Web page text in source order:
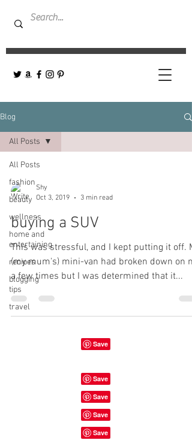
Blog
All Posts
fashion
beauty
wellness
home and
entertaining
recipes
blogging
tips
travel
All Posts
Shy
Oct 3, 2019
3 min read
buying a SUV
This was stressful, and I kept putting it off.
(my mum's) mini-van had broken down on
a few times but I was determined that it...